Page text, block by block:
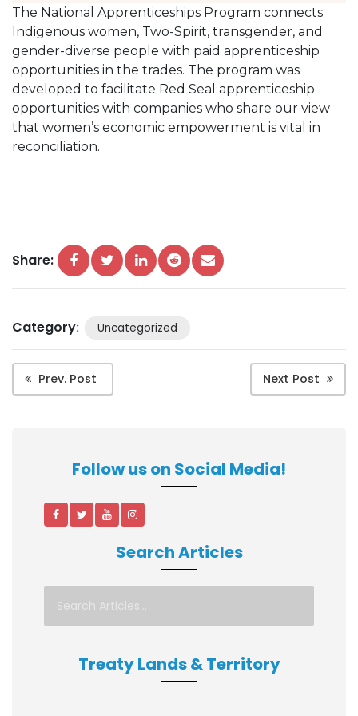
The National Apprenticeships Program connects
Indigenous women, Two-Spirit, transgender, and
gender-diverse people with paid apprenticeship
opportunities in the trades. The program was
developed to facilitate Red Seal apprenticeship
opportunities with companies who share our view
that women’s economic empowerment is vital in
reconciliation.
Share:
Category: Uncategorized
Prev. Post Next Post
Follow us on Social Media!
Search Articles
Treaty Lands & Territory